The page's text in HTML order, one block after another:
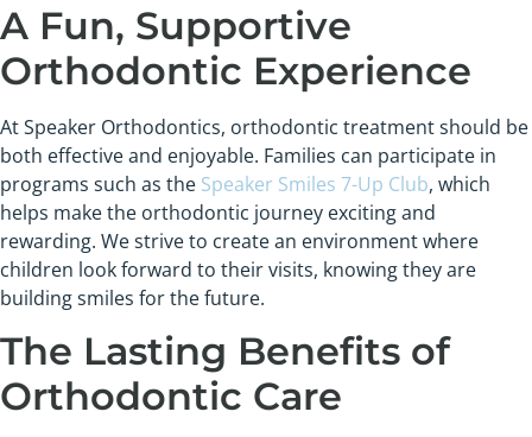
A Fun, Supportive
Orthodontic Experience
At Speaker Orthodontics, orthodontic treatment should be
both effective and enjoyable. Families can participate in
programs such as the Speaker Smiles 7-Up Club, which
helps make the orthodontic journey exciting and
rewarding. We strive to create an environment where
children look forward to their visits, knowing they are
building smiles for the future.
The Lasting Benefits of
Orthodontic Care